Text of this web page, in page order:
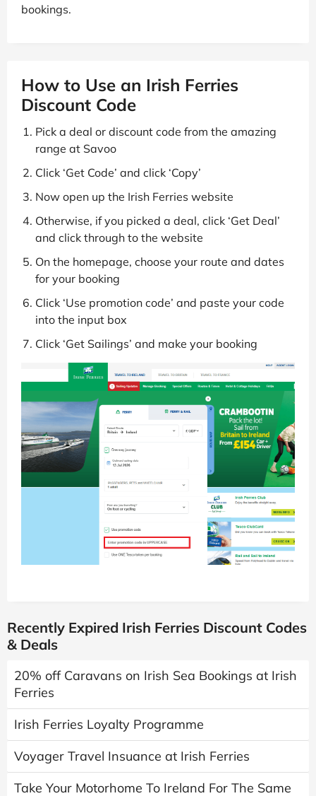
bookings.
How to Use an Irish Ferries
Discount Code
Pick a deal or discount code from the amazing
range at Savoo
Click ‘Get Code’ and click ‘Copy’
Now open up the Irish Ferries website
Otherwise, if you picked a deal, click ‘Get Deal’
and click through to the website
On the homepage, choose your route and dates
for your booking
Click ‘Use promotion code’ and paste your code
into the input box
Click ‘Get Sailings’ and make your booking
Recently Expired Irish Ferries Discount Codes
& Deals
20% off Caravans on Irish Sea Bookings at Irish
Ferries
Irish Ferries Loyalty Programme
Voyager Travel Insuance at Irish Ferries
Take Your Motorhome To Ireland For The Same